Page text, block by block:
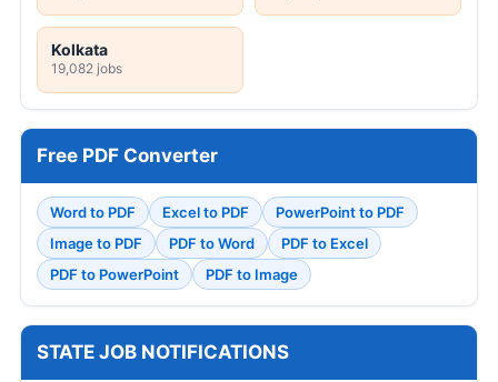
Kolkata
19,082 jobs
Free PDF Converter
Word to PDF Excel to PDF
PowerPoint to PDF
Image to PDF
PDF to Word
PDF to Excel
PDF to PowerPoint
PDF to Image
STATE JOB NOTIFICATIONS